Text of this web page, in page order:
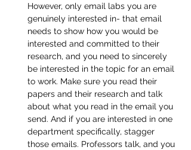
However, only email labs you are
genuinely interested in- that email
needs to show how you would be
interested and committed to their
research, and you need to sincerely
be interested in the topic for an email
to work. Make sure you read their
papers and their research and talk
about what you read in the email you
send. And if you are interested in one
department specifically, stagger
those emails. Professors talk, and you